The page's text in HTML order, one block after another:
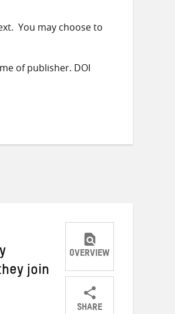
You may choose to
of publisher. DOI
join
OVERVIEW
SHARE